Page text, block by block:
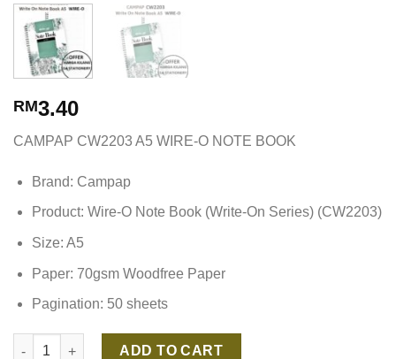
RM3.40
CAMPAP CW2203 A5 WIRE-O NOTE BOOK
Brand: Campap
Product: Wire-O Note Book (Write-On Series) (CW2203)
Size: A5
Paper: 70gsm Woodfree Paper
Pagination: 50 sheets
CAMPAP CW2203 A5 WIRE-O NOTE BOOK quantity
ADD TO CART